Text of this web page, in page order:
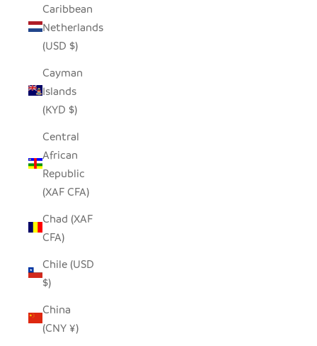
Caribbean
Netherlands
(USD $)
Cayman
Islands
(KYD $)
Central
African
Republic
(XAF CFA)
Chad (XAF
CFA)
Chile (USD
$)
China
(CNY ¥)